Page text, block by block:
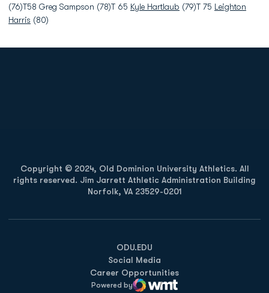
(76)T58 Greg Sampson (78)T 65 Kyle Hartlaub (79)T 75 Leighton
Harris (80)
Copyright © 2024, Old Dominion University Athletics. All
rights reserved. Jim Jarrett Athletic Administration Building
Norfolk, VA 23529-0201
ODU.EDU
Opens in a new window
Social Media
Career Opportunities
Powered by
WMT Digital
Opens in a new window